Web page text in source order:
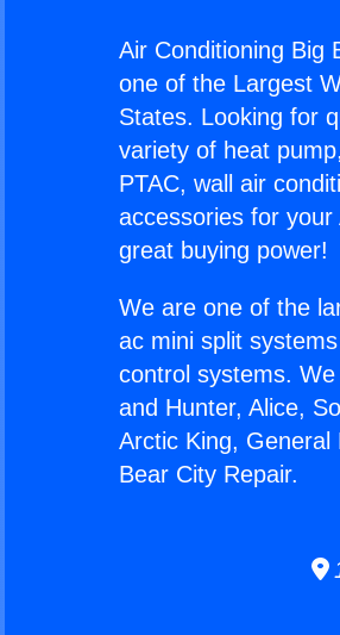
Air Conditioning Big
one of the Largest
States. Looking for
variety of heat
PTAC, wall air
accessories for
great buying power!
We are one of the
ac mini split
control systems.
and Hunter, Alice,
Arctic King, General
Bear City Repair.